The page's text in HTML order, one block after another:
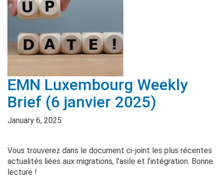
EMN Luxembourg Weekly
Brief (6 janvier 2025)
January 6, 2025
Vous trouverez dans le document ci-joint les plus récentes
actualités liées aux migrations, l’asile et l’intégration. Bonne
lecture !